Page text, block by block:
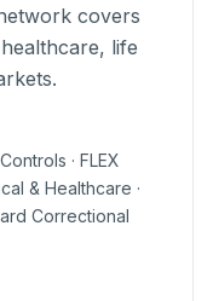
covers
life
· FLEX
& Healthcare ·
Correctional